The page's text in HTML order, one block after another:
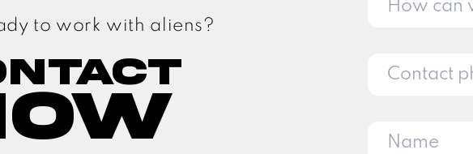
to work with aliens?